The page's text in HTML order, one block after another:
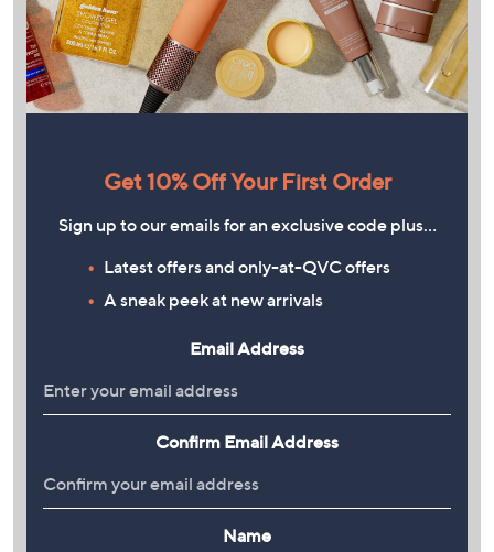
Get 10% Off Your First Order
Sign up to our emails for an exclusive code plus…
Latest offers and only-at-QVC offers
A sneak peek at new arrivals
Email Address
Confirm Email Address
Name